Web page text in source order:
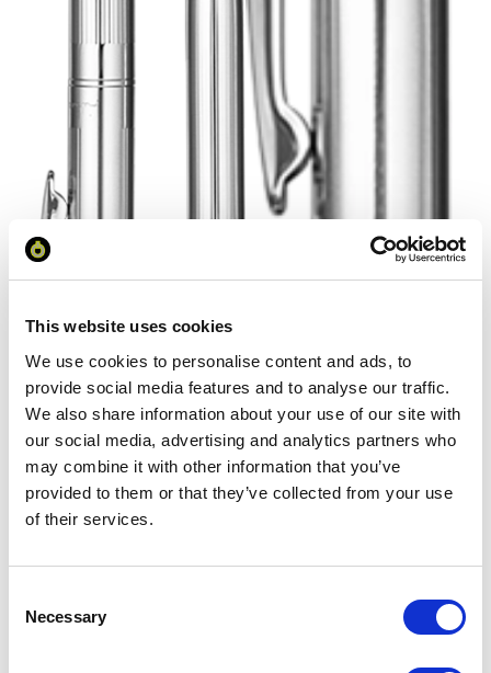
This website uses cookies
We use cookies to personalise content and ads, to
provide social media features and to analyse our traffic.
We also share information about your use of our site with
our social media, advertising and analytics partners who
may combine it with other information that you’ve
provided to them or that they’ve collected from your use
of their services.
Selection
Necessary
Rollerball Pen